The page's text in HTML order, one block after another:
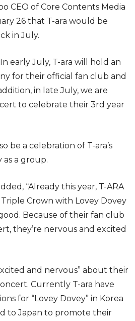
CEO of Core Contents Media
26 that T-ara would be
in July.
early July, T-ara will hold an
for their official fan club and
in late July, we are
to celebrate their 3rd year
be a celebration of T-ara’s
as a group.
“Already this year, T-ARA
Crown with Lovey Dovey
Because of their fan club
they’re nervous and excited
and nervous” about their
Currently T-ara have
for “Lovey Dovey” in Korea
to Japan to promote their